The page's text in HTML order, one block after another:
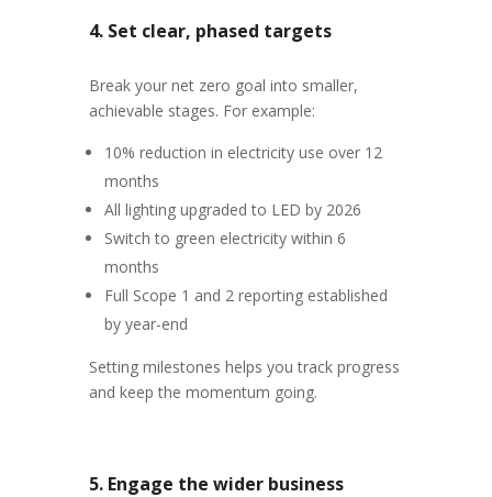
4. Set clear, phased targets
Break your net zero goal into smaller,
achievable stages. For example:
10% reduction in electricity use over 12
months
All lighting upgraded to LED by 2026
Switch to green electricity within 6
months
Full Scope 1 and 2 reporting established
by year-end
Setting milestones helps you track progress
and keep the momentum going.
5. Engage the wider business